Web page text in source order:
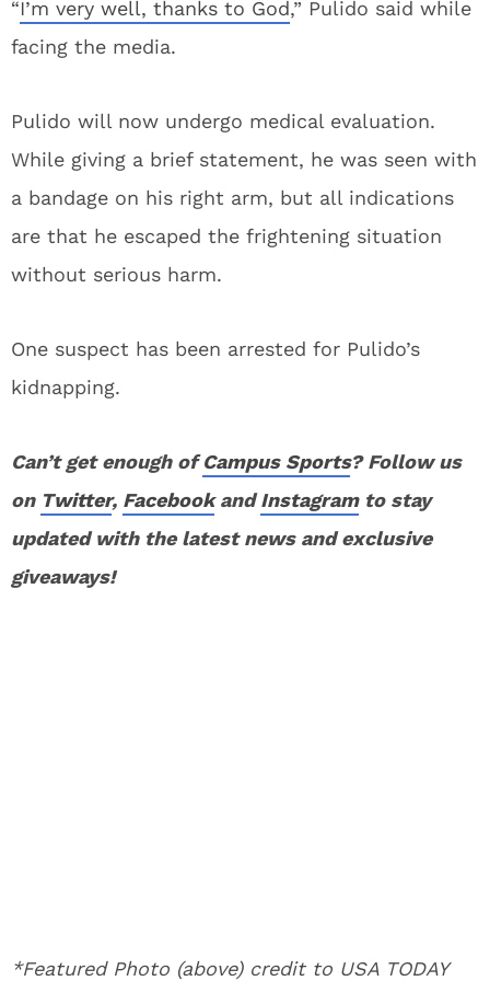
“I’m very well, thanks to God,” Pulido said while
facing the media.
Pulido will now undergo medical evaluation.
While giving a brief statement, he was seen with
a bandage on his right arm, but all indications
are that he escaped the frightening situation
without serious harm.
One suspect has been arrested for Pulido’s
kidnapping.
Can’t get enough ofCampus Sports? Follow us
on Twitter, FacebookandInstagramto stay
updated with the latest news and exclusive
giveaways!
*Featured Photo (above) credit to USA TODAY